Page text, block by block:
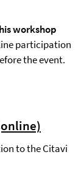
workshop
participation
the event.
to the Citavi